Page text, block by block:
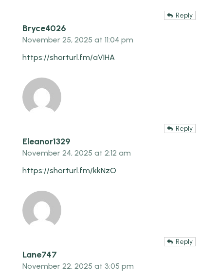
Bryce4026
Reply
November 25, 2025 at 11:04 pm
https://shorturl.fm/aVIHA
Eleanor1329
Reply
November 24, 2025 at 2:12 am
https://shorturl.fm/kkNzO
Lane747
Reply
November 22, 2025 at 3:05 pm